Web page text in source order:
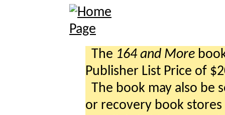
The 164 and More
Publisher List Price of
The book may also be
or recovery book stores